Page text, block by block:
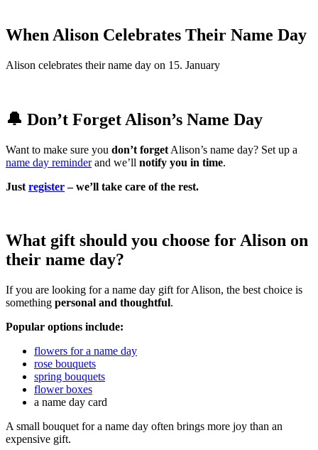
When Alison Celebrates Their Name Day
Alison celebrates their name day on 15. January
🔔 Don’t Forget Alison’s Name Day
Want to make sure you don’t forget Alison’s name day? Set up a
name day reminderand we’ll notify you in time.
Just register– we’ll take care of the rest.
What gift should you choose for Alison on
their name day?
If you are looking for a name day gift for Alison, the best choice is
something personal and thoughtful.
Popular options include:
flowers for a name day
rose bouquets
spring bouquets
flower boxes
a name day card
A small bouquet for a name day often brings more joy than an
expensive gift.